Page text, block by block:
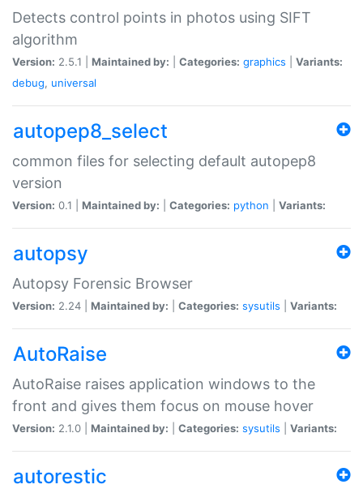
Detects control points in photos using SIFT
algorithm
Version: 2.5.1 | Maintained by: Categories: graphics
Variants:
debug, universal
autopep8_select
common files for selecting default autopep8
version
Version: 0.1 | Maintained by: Categories: python Variants:
autopsy
Autopsy Forensic Browser
Version: 2.24 | Maintained by: Categories: sysutils Variants:
AutoRaise
AutoRaise raises application windows to the
front and gives them focus on mouse hover
Version: 2.1.0 | Maintained by: Categories: sysutils Variants:
autorestic